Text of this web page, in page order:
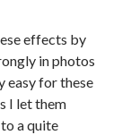
effects by
in photos
easy for these
I let them
a quite